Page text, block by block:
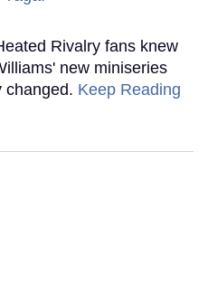
Rivalry fans knew
new miniseries
changed. Keep Reading